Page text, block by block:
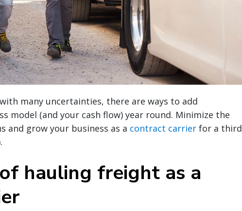
many uncertainties, there are ways to add
model (and your cash flow) year round. Minimize the
grow your business as a contract carrier for a third
hauling freight as a